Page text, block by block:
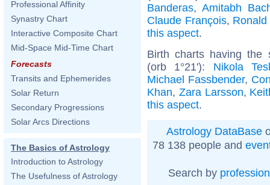
Professional Affinity
Synastry Chart
Interactive Composite Chart
Mid-Space Mid-Time Chart
Forecasts
Transits and Ephemerides
Solar Return
Secondary Progressions
Solar Arcs Directions
The Basics of Astrology
Introduction to Astrology
The Usefulness of Astrology
Banderas, Amitabh
Claude François,
this aspect.
Birth charts having the
(orb 1°21'): Nikola
Michael Fassbender,
Khan, Zara Larsson,
this aspect.
Astrology DataBase
78 138 people and
Search by profession